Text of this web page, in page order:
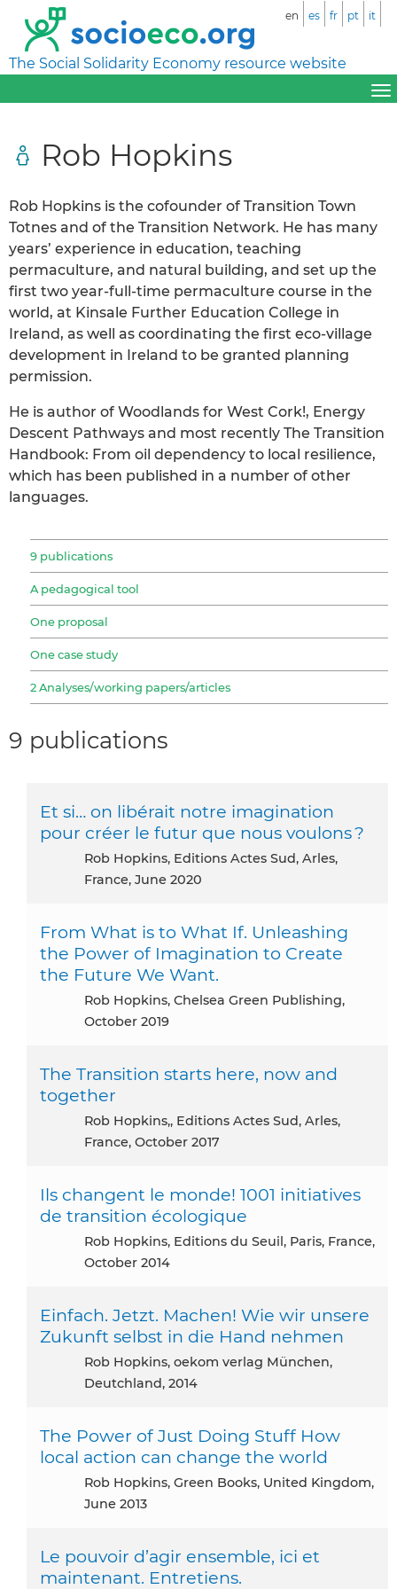
The Social Solidarity Economy resource website
en es fr pt it
Rob Hopkins
Rob Hopkins is the cofounder of Transition Town
Totnes and of the Transition Network. He has many
years’ experience in education, teaching
permaculture, and natural building, and set up the
first two year-full-time permaculture course in the
world, at Kinsale Further Education College in
Ireland, as well as coordinating the first eco-village
development in Ireland to be granted planning
permission.
He is author of Woodlands for West Cork!, Energy
Descent Pathways and most recently The Transition
Handbook: From oil dependency to local resilience,
which has been published in a number of other
languages.
9 publications
A pedagogical tool
One proposal
One case study
2 Analyses/working papers/articles
9 publications
Et si… on libérait notre imagination
pour créer le futur que nous voulons ?
Rob Hopkins, Editions Actes Sud, Arles,
France, June 2020
From What is to What If. Unleashing
the Power of Imagination to Create
the Future We Want.
Rob Hopkins, Chelsea Green Publishing,
October 2019
The Transition starts here, now and
together
Rob Hopkins,, Editions Actes Sud, Arles,
France, October 2017
Ils changent le monde! 1001 initiatives
de transition écologique
Rob Hopkins, Editions du Seuil, Paris, France,
October 2014
Einfach. Jetzt. Machen! Wie wir unsere
Zukunft selbst in die Hand nehmen
Rob Hopkins, oekom verlag München,
Deutchland, 2014
The Power of Just Doing Stuff How
local action can change the world
Rob Hopkins, Green Books, United Kingdom,
June 2013
Le pouvoir d’agir ensemble, ici et
maintenant. Entretiens.